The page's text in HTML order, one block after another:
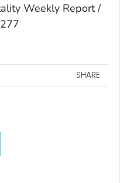
Weekly Report /
SHARE